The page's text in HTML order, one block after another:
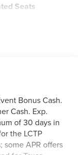
Seats
Bonus Cash.
Cash. Exp.
of 30 days in
the LCTP
some APR offers